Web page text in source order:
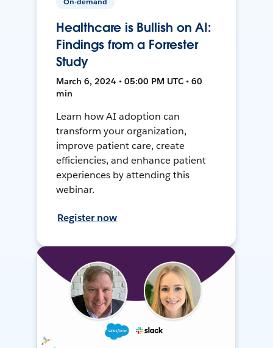
Healthcare is Bullish on AI:
Findings from a Forrester
Study
March 6, 2024 • 05:00 PM UTC • 60
min
Learn how AI adoption can
transform your organization,
improve patient care, create
efficiencies, and enhance patient
experiences by attending this
webinar.
Register now